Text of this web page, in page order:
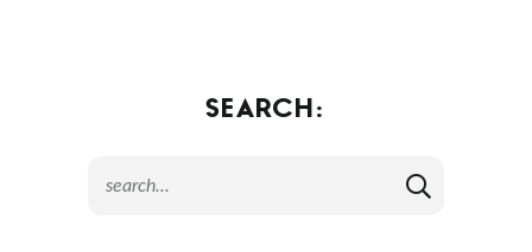
SEARCH: